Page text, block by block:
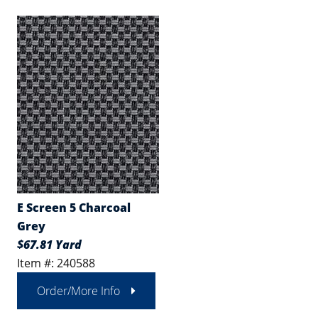
E Screen 5 Charcoal
Grey
$67.81 Yard
Item #: 240588
Order/More Info